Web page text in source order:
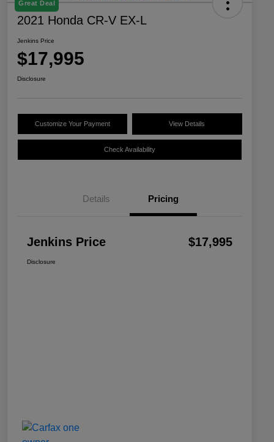
Great Deal
2021 Honda CR-V EX-L
Jenkins Price
$17,995
Disclosure
Customize Your Payment View Details
Check Availability
Details Pricing
Jenkins Price $17,995
Disclosure